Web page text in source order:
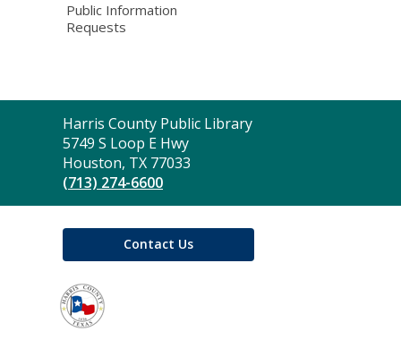
Public Information
Requests
Contact
the
Library
Harris County Public Library
5749 S Loop E Hwy
Houston, TX 77033
(713) 274-6600
Contact Us